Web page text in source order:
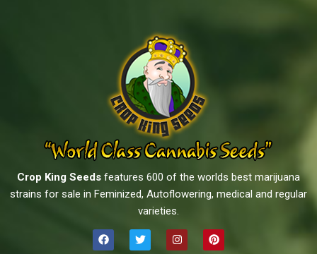
Crop King Seeds features 600 of the worlds best marijuana
strains for sale in Feminized, Autoflowering, medical and regular
varieties.